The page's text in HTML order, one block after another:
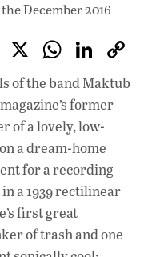
the December 2016
F
ac
e
b
o
o
k
X W
h
at
s
A
p
p
Li
n
k
dI
n
of the band Maktub
magazine’s former
of a lovely, low-
a dream-home
for a recording
a 1939 rectilinear
first great
of trash and one